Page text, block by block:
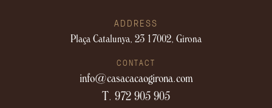
ADDRESS
Plaça Catalunya, 23 17002, Girona
CONTACT
info@casacacaogirona.com
T. 972 905 905